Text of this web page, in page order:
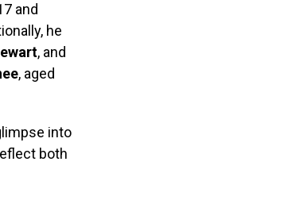
and
he
, and
, aged
into
both